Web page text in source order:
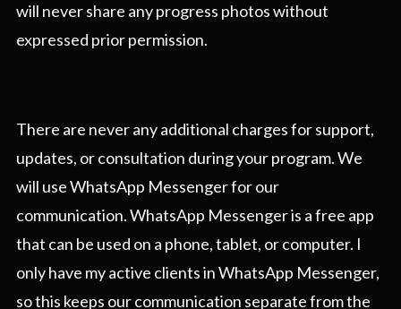
will never share any progress photos without
expressed prior permission.
There are never any additional charges for support,
updates, or consultation during your program. We
will use WhatsApp Messenger for our
communication. WhatsApp Messenger is a free app
that can be used on a phone, tablet, or computer. I
only have my active clients in WhatsApp Messenger,
so this keeps our communication separate from the